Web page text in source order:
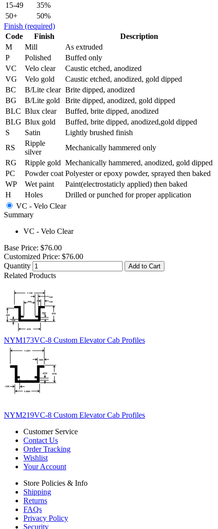
15-49
35%
50+
50%
Finish (required)
Code
Finish
Description
M
Mill
As extruded
P
Polished
Buffed only
VC
Velo clear
Caustic etched, anodized
VG
Velo gold
Caustic etched, anodized, gold dipped
BC
B/Lite clear Brite dipped, anodized
BG
B/Lite gold
Brite dipped, anodized, gold dipped
BLC Blux clear
Buffed, brite dipped, anodized
BLG Blux gold
Buffed, brite dipped, anodized,gold dipped
S
Satin
Lightly brushed finish
RS
Ripple
silver
Mechanically hammered only
RG
Ripple gold Mechanically hammered, anodized, gold dipped
PC
Powder coat Polyester or epoxy powder, sprayed then baked
WP
Wet paint
Paint(electrostaticly applied) then baked
H
Holes
Drilled or punched for proper application
VC - Velo Clear
Summary
VC - Velo Clear
Base Price: $76.00
Customized Price: $76.00
Quantity
Add to Cart
Related Products
NYM173VC-8 Custom Elevator Cab Profiles
NYM219VC-8 Custom Elevator Cab Profiles
Customer Service
Contact Us
Order Tracking
Wishlist
Your Account
Store Policies & Info
Shipping
Returns
FAQs
Privacy Policy
Security